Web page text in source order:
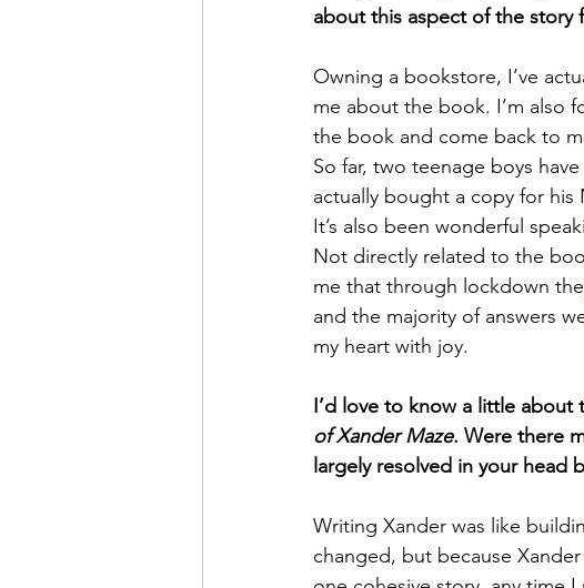
about this aspect of the story
Owning a bookstore, I’ve
me about the book. I’m also
the book and come back to
So far, two teenage boys
actually bought a copy for his
It’s also been wonderful
Not directly related to the
me that through lockdown
and the majority of answers
my heart with joy.
I’d love to know a little
of Xander Maze. Were there
largely resolved in your
Writing Xander was like
changed, but because